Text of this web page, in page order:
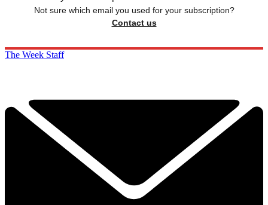
Not sure which email you used for your subscription?
Contact us
The Week Staff